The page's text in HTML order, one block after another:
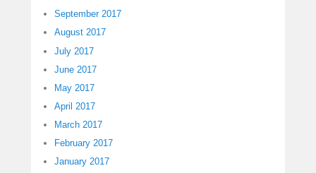
September 2017
August 2017
July 2017
June 2017
May 2017
April 2017
March 2017
February 2017
January 2017